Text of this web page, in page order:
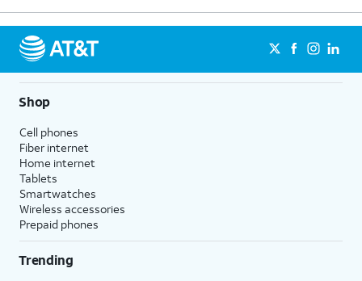
Shop
Cell phones
Fiber internet
Home internet
Tablets
Smartwatches
Wireless accessories
Prepaid phones
Trending